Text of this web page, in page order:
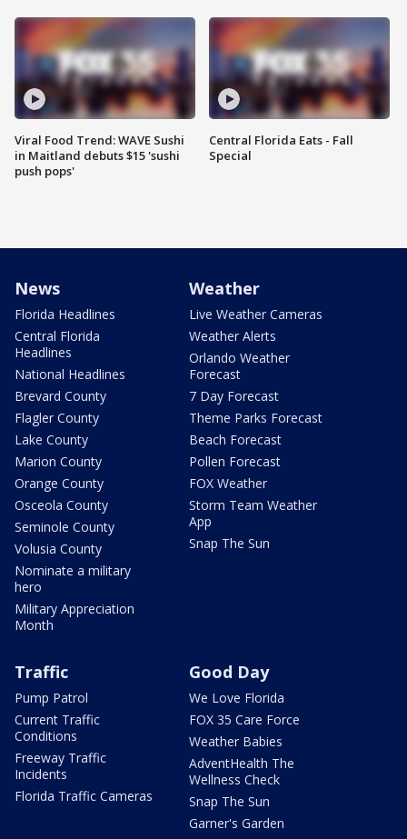
Viral Food Trend: WAVE Sushi
in Maitland debuts $15 'sushi
push pops'
Central Florida Eats - Fall
Special
News
Florida Headlines
Central Florida
Headlines
National Headlines
Brevard County
Flagler County
Lake County
Marion County
Orange County
Osceola County
Seminole County
Volusia County
Nominate a military
hero
Military Appreciation
Month
Weather
Live Weather Cameras
Weather Alerts
Orlando Weather
Forecast
7 Day Forecast
Theme Parks Forecast
Beach Forecast
Pollen Forecast
FOX Weather
Storm Team Weather
App
Snap The Sun
Traffic
Pump Patrol
Current Traffic
Conditions
Freeway Traffic
Incidents
Florida Traffic Cameras
Good Day
We Love Florida
FOX 35 Care Force
Weather Babies
AdventHealth The
Wellness Check
Snap The Sun
Garner's Garden